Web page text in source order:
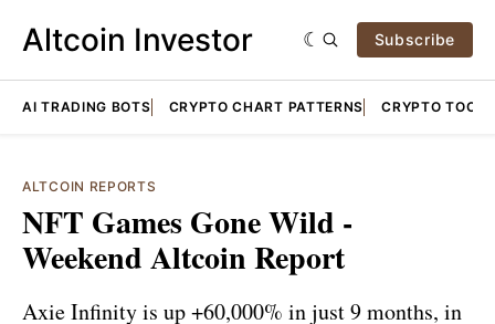
Altcoin Investor Subscribe
AI TRADING BOTS CRYPTO CHART PATTERNS CRYPTO TOOLS
ALTCOIN REPORTS
NFT Games Gone Wild -
Weekend Altcoin Report
Axie Infinity is up +60,000% in just 9 months, in